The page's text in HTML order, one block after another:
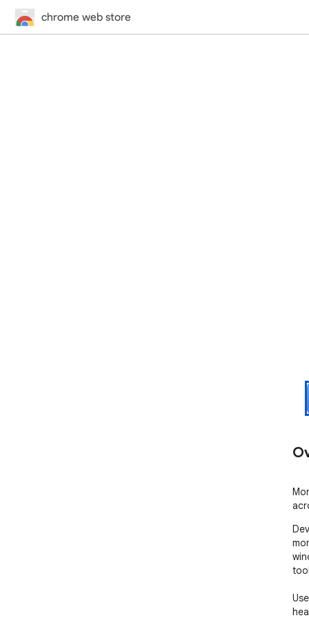
chrome web store